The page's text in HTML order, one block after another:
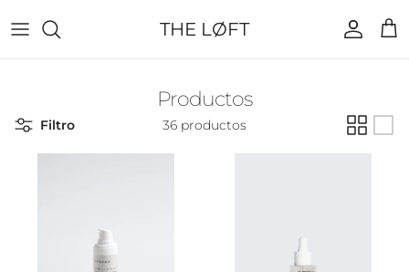
THE LØFT Cuenta
Productos
Filtro 36 productos